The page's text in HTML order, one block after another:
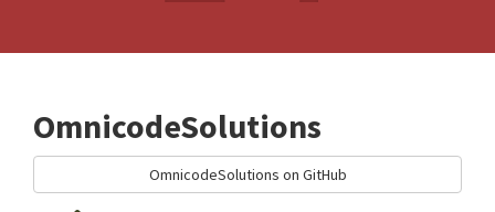
OmnicodeSolutions
OmnicodeSolutions on GitHub